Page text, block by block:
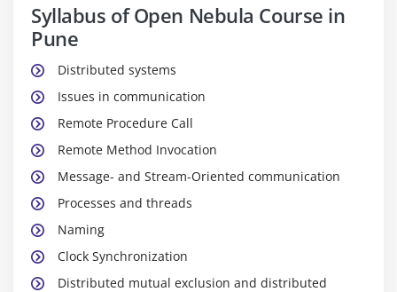
Syllabus of Open Nebula Course in
Pune
Distributed systems
Issues in communication
Remote Procedure Call
Remote Method Invocation
Message- and Stream-Oriented communication
Processes and threads
Naming
Clock Synchronization
Distributed mutual exclusion and distributed